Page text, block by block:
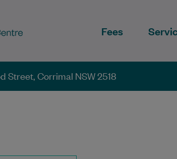
Fees
Street, Corrimal NSW 2518